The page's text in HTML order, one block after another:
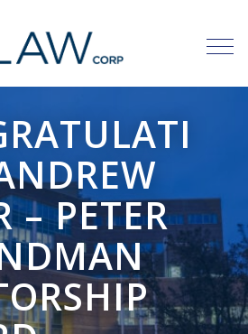
– PETER